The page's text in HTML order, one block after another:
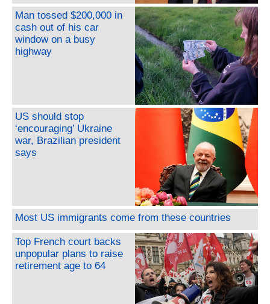
Man tossed $200,000 in
cash out of his car
window on a busy
highway
US should stop
‘encouraging’ Ukraine
war, Brazilian president
says
Most US immigrants come from these countries
Top French court backs
unpopular plans to raise
retirement age to 64